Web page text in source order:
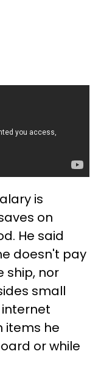
is
on
He said
doesn't pay
ship, nor
small
internet
items he
or while